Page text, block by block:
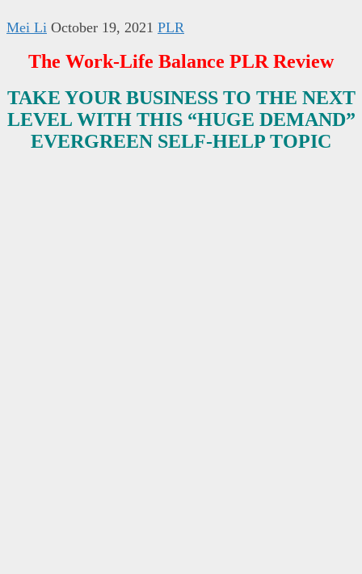
Mei Li October 19, 2021 PLR
The Work-Life Balance PLR Review
TAKE YOUR BUSINESS TO THE NEXT
LEVEL WITH THIS “HUGE DEMAND”
EVERGREEN SELF-HELP TOPIC